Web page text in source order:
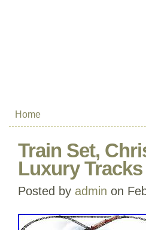
Home
Train Set,
Luxury
Posted by admin on